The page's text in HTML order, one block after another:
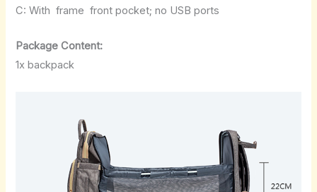
C: Withframe front pocket; no USB ports
Package Content:
1x backpack